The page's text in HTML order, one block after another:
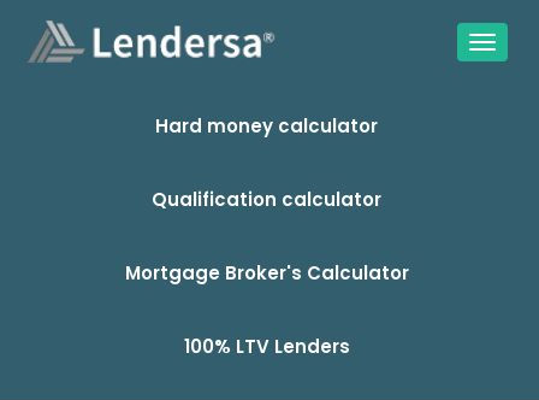
Hard money calculator
Qualification calculator
Mortgage Broker's Calculator
100% LTV Lenders